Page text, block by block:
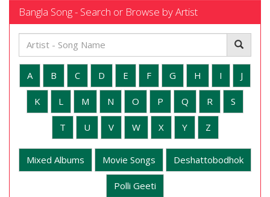
Bangla Song - Search or Browse by Artist
A B C D E F G H I J
K L M N O P Q R S
T U V W X Y Z
Mixed Albums Movie Songs Deshattobodhok
Polli Geeti